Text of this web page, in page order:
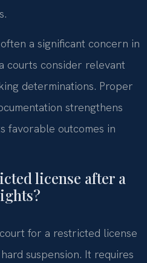
a significant concern in
courts consider relevant
determinations. Proper
strengthens
favorable outcomes in
license after a
for a restricted license
suspension. It requires